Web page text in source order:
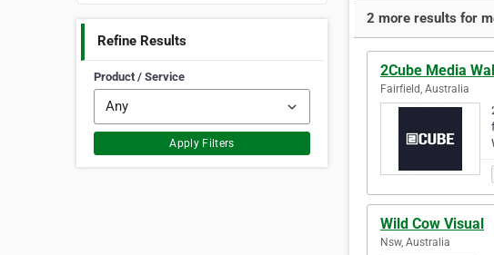
Refine Results
Product / Service
Apply Filters
2 more results for
2Cube Media
Fairfield, Australia
Wild Cow Visual
Nsw, Australia